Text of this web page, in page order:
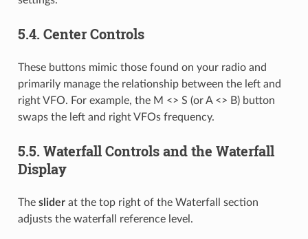
5.4. Center Controls
These buttons mimic those found on your radio and
primarily manage the relationship between the left and
right VFO. For example, the M <> S (or A <> B) button
swaps the left and right VFOs frequency.
5.5. Waterfall Controls and the Waterfall
Display
The sliderat the top right of the Waterfall section
adjusts the waterfall reference level.